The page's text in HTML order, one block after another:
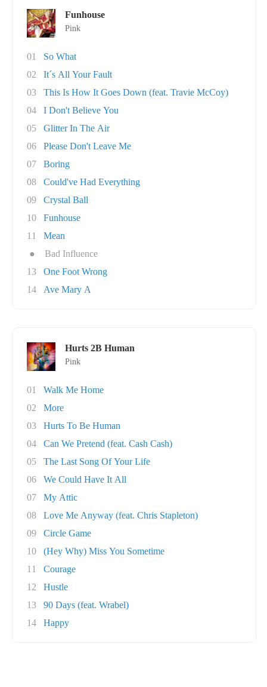
Funhouse
Pink
01
So What
02
It´s All Your Fault
03
This Is How It Goes Down (feat. Travie McCoy)
04
I Don't Believe You
05
Glitter In The Air
06
Please Don't Leave Me
07
Boring
08
Could've Had Everything
09
Crystal Ball
10
Funhouse
11
Mean
●
Bad Influence
13
One Foot Wrong
14
Ave Mary A
Hurts 2B Human
Pink
01
Walk Me Home
02
More
03
Hurts To Be Human
04
Can We Pretend (feat. Cash Cash)
05
The Last Song Of Your Life
06
We Could Have It All
07
My Attic
08
Love Me Anyway (feat. Chris Stapleton)
09
Circle Game
10
(Hey Why) Miss You Sometime
11
Courage
12
Hustle
13
90 Days (feat. Wrabel)
14
Happy